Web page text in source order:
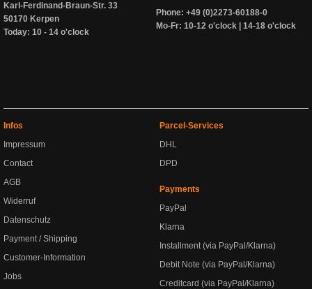
Karl-Ferdinand-Braun-Str. 33
50170 Kerpen
Today: 10 - 14 o'clock
Phone: +49 (0)2273-60188-0
Mo-Fr: 10-12 o'clock | 14-18 o'clock
Infos
Impressum
Contact
AGB
Widerruf
Datenschutz
Payment / Shipping
Customer-Information
Jobs
Parcel-Services
DHL
DPD
Payments
PayPal
Klarna
Installment (via PayPal/Klarna)
Debit Note (via PayPal/Klarna)
Creditcard (via PayPal/Klarna)